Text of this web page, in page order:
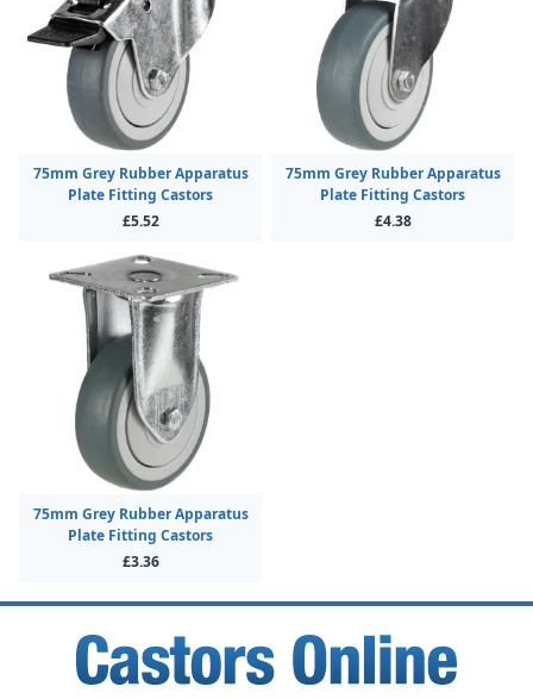
75mm Grey Rubber Apparatus
Plate Fitting Castors
£5.52
75mm Grey Rubber Apparatus
Plate Fitting Castors
£4.38
75mm Grey Rubber Apparatus
Plate Fitting Castors
£3.36